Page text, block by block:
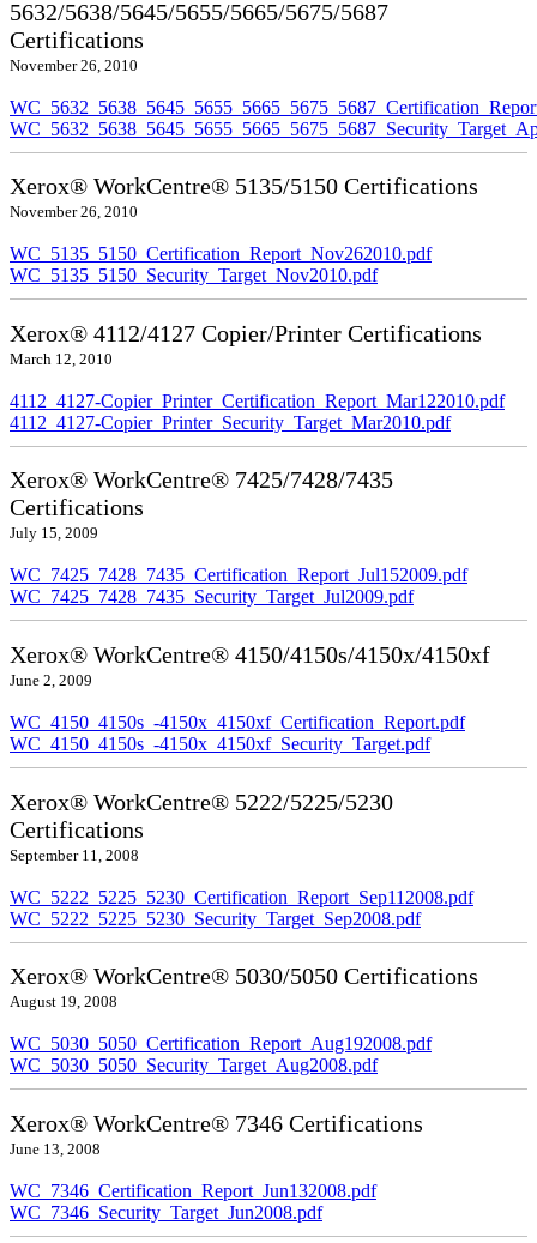
5632/5638/5645/5655/5665/5675/5687
Certifications
November 26, 2010
Xerox® WorkCentre® 5135/5150 Certifications
November 26, 2010
WC_5135_5150_Certification_Report_Nov262010.pdf
WC_5135_5150_Security_Target_Nov2010.pdf
Xerox® 4112/4127 Copier/Printer Certifications
March 12, 2010
4112_4127-Copier_Printer_Certification_Report_Mar122010.pdf
4112_4127-Copier_Printer_Security_Target_Mar2010.pdf
Xerox® WorkCentre® 7425/7428/7435
Certifications
July 15, 2009
WC_7425_7428_7435_Certification_Report_Jul152009.pdf
WC_7425_7428_7435_Security_Target_Jul2009.pdf
Xerox® WorkCentre® 4150/4150s/4150x/4150xf
June 2, 2009
WC_4150_4150s_-4150x_4150xf_Certification_Report.pdf
WC_4150_4150s_-4150x_4150xf_Security_Target.pdf
Xerox® WorkCentre® 5222/5225/5230
Certifications
September 11, 2008
WC_5222_5225_5230_Certification_Report_Sep112008.pdf
WC_5222_5225_5230_Security_Target_Sep2008.pdf
Xerox® WorkCentre® 5030/5050 Certifications
August 19, 2008
WC_5030_5050_Certification_Report_Aug192008.pdf
WC_5030_5050_Security_Target_Aug2008.pdf
Xerox® WorkCentre® 7346 Certifications
June 13, 2008
WC_7346_Certification_Report_Jun132008.pdf
WC_7346_Security_Target_Jun2008.pdf